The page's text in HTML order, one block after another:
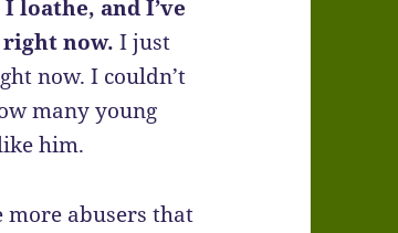
loathe, and I’ve
right now.I just
now. I couldn’t
many young
him.
more abusers that